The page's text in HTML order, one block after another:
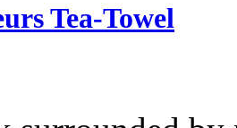
Tea-Towel